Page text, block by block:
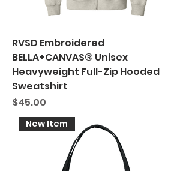
RVSD Embroidered
BELLA+CANVAS® Unisex
Heavyweight Full-Zip Hooded
Sweatshirt
Price
$45.00
New Item